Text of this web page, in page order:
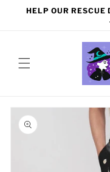
Skip to
HELP OUR RESCUE
Skip to
product
information